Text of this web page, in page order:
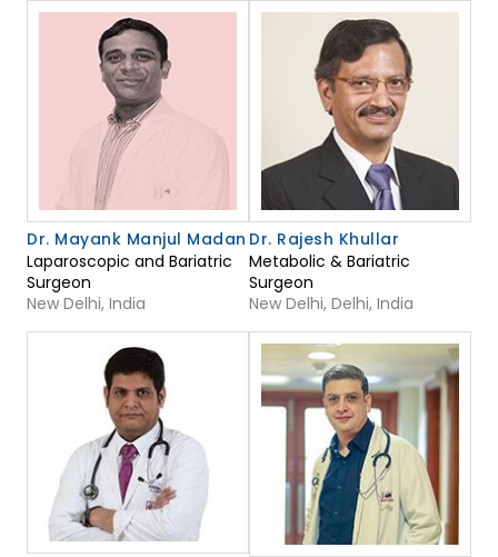
Dr. Mayank Manjul Madan
Laparoscopic and Bariatric
Surgeon
New Delhi, India
Dr. Rajesh Khullar
Metabolic & Bariatric
Surgeon
New Delhi, Delhi, India